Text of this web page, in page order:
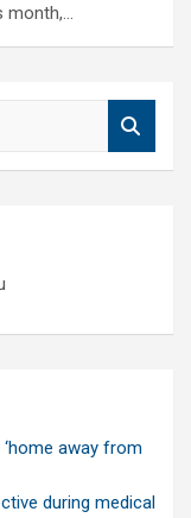
month,…
away from
during medical